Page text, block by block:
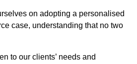
on adopting a personalised
case, understanding that no two
to our clients’ needs and